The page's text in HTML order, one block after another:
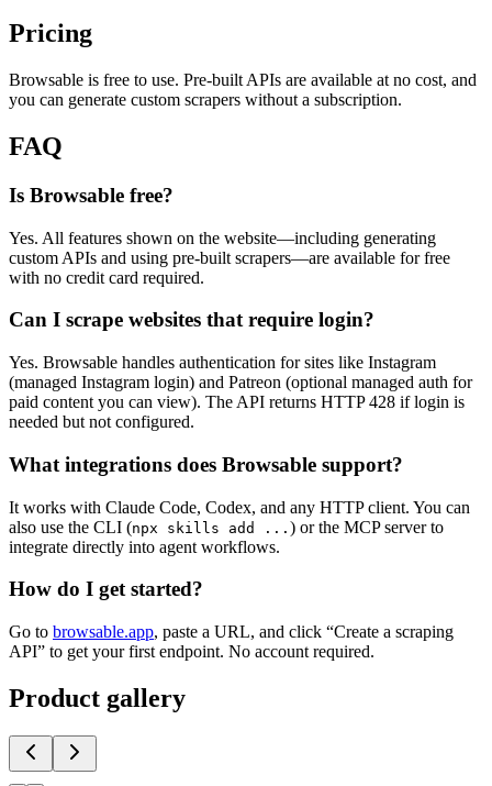
Pricing
Browsable is free to use. Pre‑built APIs are available at no cost, and
you can generate custom scrapers without a subscription.
FAQ
Is Browsable free?
Yes. All features shown on the website—including generating
custom APIs and using pre‑built scrapers—are available for free
with no credit card required.
Can I scrape websites that require login?
Yes. Browsable handles authentication for sites like Instagram
(managed Instagram login) and Patreon (optional managed auth for
paid content you can view). The API returns HTTP 428 if login is
needed but not configured.
What integrations does Browsable support?
It works with Claude Code, Codex, and any HTTP client. You can
also use the CLI (npx skills add ... ) or the MCP server to
integrate directly into agent workflows.
How do I get started?
Go to browsable.app, paste a URL, and click “Create a scraping
API” to get your first endpoint. No account required.
Product gallery